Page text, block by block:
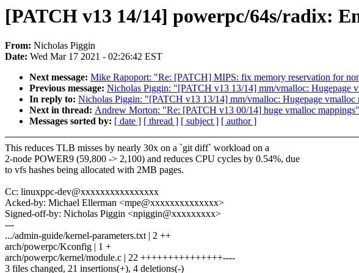
[PATCH v13 14/14] powerpc/64s/radix:
From: Nicholas Piggin
Date: Wed Mar 17 2021 - 02:26:42 EST
Next message: Mike Rapoport: "Re: [PATCH] MIPS: fix memory reservation for
Previous message: Nicholas Piggin: "[PATCH v13 13/14] mm/vmalloc: Hugepage
In reply to: Nicholas Piggin: "[PATCH v13 13/14] mm/vmalloc: Hugepage vmalloc
Next in thread: Andrew Morton: "Re: [PATCH v13 00/14] huge vmalloc mappings"
Messages sorted by: [ date ] [ thread ] [ subject ] [ author ]
This reduces TLB misses by nearly 30x on a `git diff` workload on a
2-node POWER9 (59,800 -> 2,100) and reduces CPU cycles by 0.54%, due
to vfs hashes being allocated with 2MB pages.
Cc: linuxppc-dev@xxxxxxxxxxxxxxxx
Acked-by: Michael Ellerman <mpe@xxxxxxxxxxxxxx>
Signed-off-by: Nicholas Piggin <npiggin@xxxxxxxxx>
---
.../admin-guide/kernel-parameters.txt | 2 ++
arch/powerpc/Kconfig | 1 +
arch/powerpc/kernel/module.c | 22 +++++++++++++++----
3 files changed, 21 insertions(+), 4 deletions(-)